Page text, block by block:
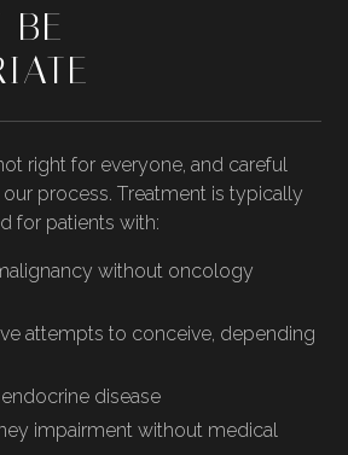
BE
right for everyone, and careful
process. Treatment is typically
for patients with:
without oncology
attempts to conceive, depending
disease
impairment without medical